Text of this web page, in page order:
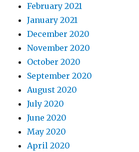
February 2021
January 2021
December 2020
November 2020
October 2020
September 2020
August 2020
July 2020
June 2020
May 2020
April 2020